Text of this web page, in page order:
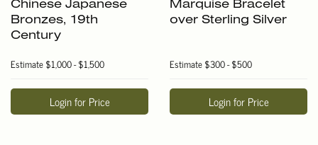
Chinese Japanese
Bronzes, 19th
Century
Estimate$1,000 - $1,500
Login for Price
Marquise Bracelet
over Sterling Silver
Estimate$300 - $500
Login for Price